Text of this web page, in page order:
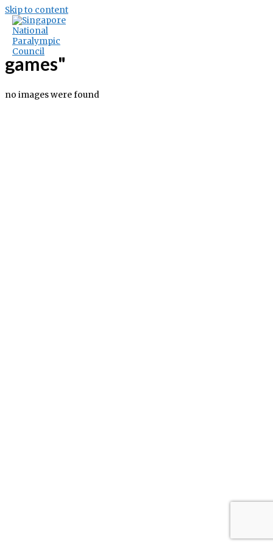
Skip to content
Images tagged "the-olympic-
games"
no images were found